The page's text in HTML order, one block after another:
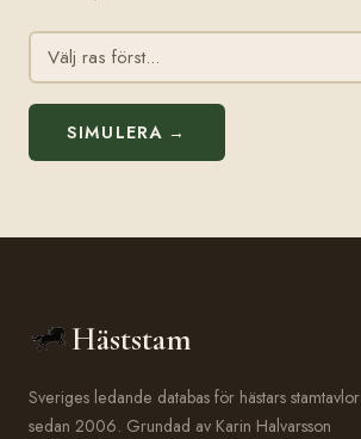
SIMULERA →
Häststam
Sveriges ledande databas för hästars stamtavlor
sedan 2006. Grundad av Karin Halvarsson